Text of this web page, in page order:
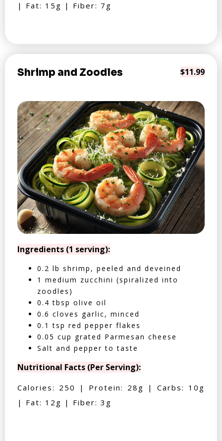
| Fat: 15g | Fiber: 7g
Shrimp and Zoodles $11.99
Ingredients (1 serving):
0.2 lb shrimp, peeled and deveined
1 medium zucchini (spiralized into
zoodles)
0.4 tbsp olive oil
0.6 cloves garlic, minced
0.1 tsp red pepper flakes
0.05 cup grated Parmesan cheese
Salt and pepper to taste
Nutritional Facts (Per Serving):
Calories: 250 | Protein: 28g | Carbs: 10g
| Fat: 12g | Fiber: 3g